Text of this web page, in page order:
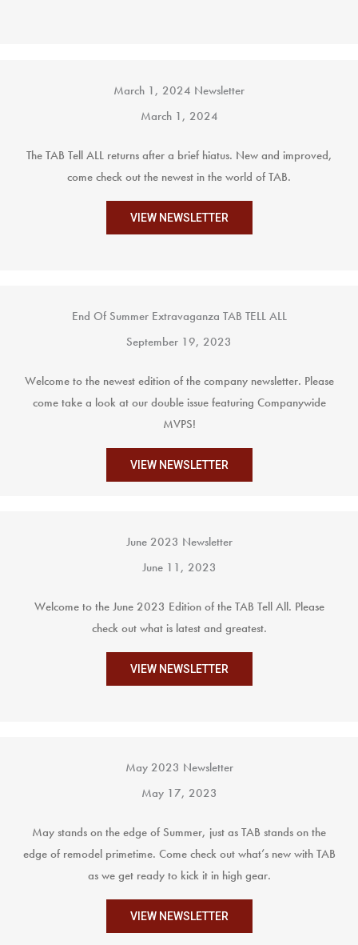
March 1, 2024 Newsletter
March 1, 2024
The TAB Tell ALL returns after a brief hiatus. New and improved,
come check out the newest in the world of TAB.
VIEW NEWSLETTER
End Of Summer Extravaganza TAB TELL ALL
September 19, 2023
Welcome to the newest edition of the company newsletter. Please
come take a look at our double issue featuring Companywide
MVPS!
VIEW NEWSLETTER
June 2023 Newsletter
June 11, 2023
Welcome to the June 2023 Edition of the TAB Tell All. Please
check out what is latest and greatest.
VIEW NEWSLETTER
May 2023 Newsletter
May 17, 2023
May stands on the edge of Summer, just as TAB stands on the
edge of remodel primetime. Come check out what’s new with TAB
as we get ready to kick it in high gear.
VIEW NEWSLETTER